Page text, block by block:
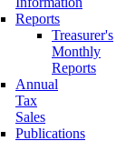
Reports
Treasurer's
Monthly
Reports
Annual
Tax
Sales
Publications